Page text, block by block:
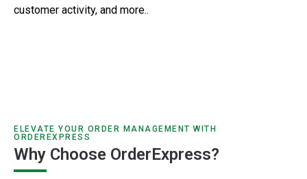
customer activity, and more..
ELEVATE YOUR ORDER MANAGEMENT WITH
ORDEREXPRESS
Why Choose OrderExpress?